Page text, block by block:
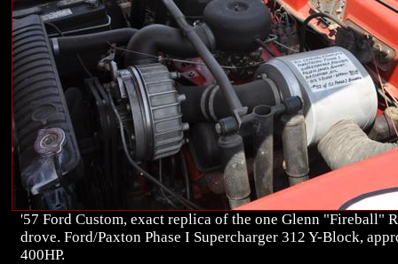
'57 Ford Custom, exact replica of the one Glenn "Fireball"
drove. Ford/Paxton Phase I Supercharger 312 Y-Block,
400HP.